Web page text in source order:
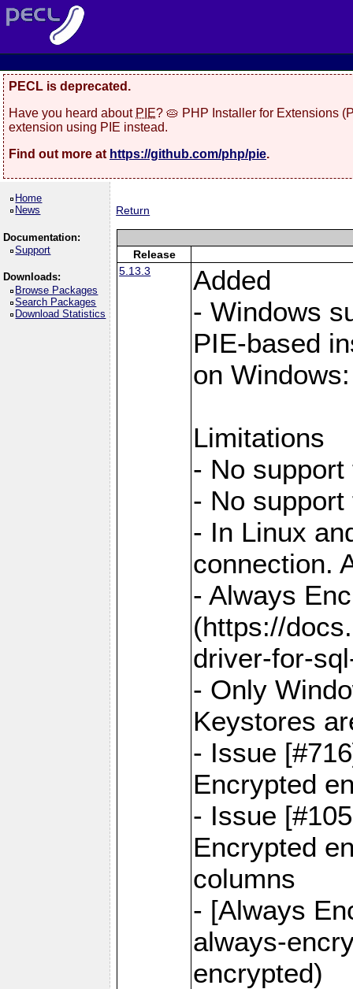
PECL is deprecated.
Have you heard about PIE? 🥧 PHP Installer for Extensions
extension using PIE instead.
Find out more at https://github.com/php/pie.
Home
News
Documentation:
Support
Downloads:
Browse Packages
Search Packages
Download Statistics
Return
Release
5.13.3
Added
- Windows
PIE-based
on
Limitations
- No
- No
- In Linux
connection.
- Always
(https://
driver-for-
- Only
Keystores
- Issue
Encrypted
- Issue
Encrypted
columns
- [Always
always-
encrypted)